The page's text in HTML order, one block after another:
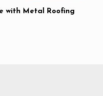
with Metal Roofing